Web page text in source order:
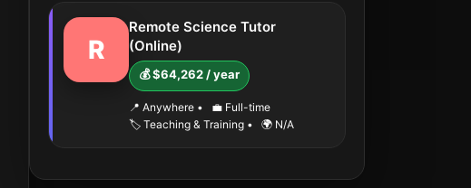
R
Remote Science Tutor
(Online)
💰 $64,262 / year
📍 Anywhere •
💼 Full-time
🏷️ Teaching & Training • 🌍 N/A